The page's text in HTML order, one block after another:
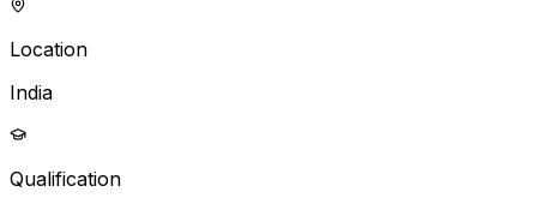
Location
India
Qualification